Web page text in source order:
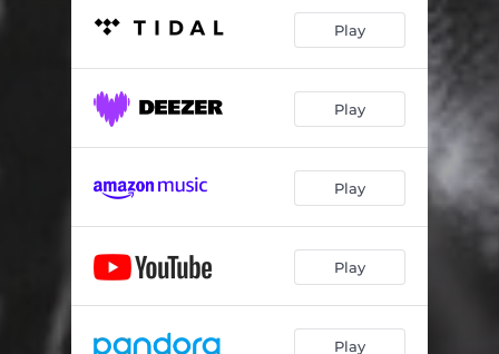
Play
Play
Play
Play
Play